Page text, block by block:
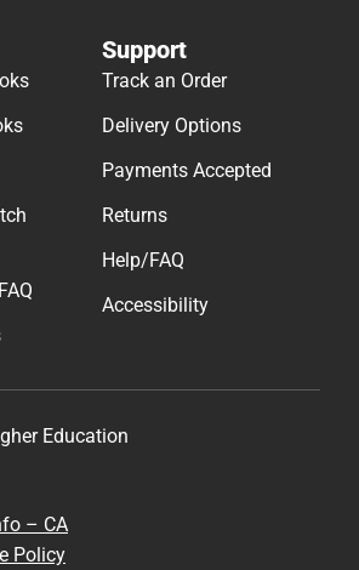
Support
Track an Order
Delivery Options
Payments Accepted
Returns
Help/FAQ
Accessibility
Education
– CA
Policy